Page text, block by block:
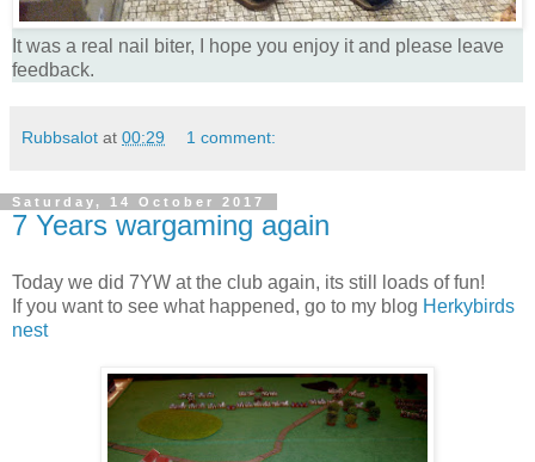
It was a real nail biter, I hope you enjoy it and please leave
feedback.
Rubbsalot at 00:29 1 comment:
Saturday, 14 October 2017
7 Years wargaming again
Today we did 7YW at the club again, its still loads of fun!
If you want to see what happened, go to my blog Herkybirds
nest